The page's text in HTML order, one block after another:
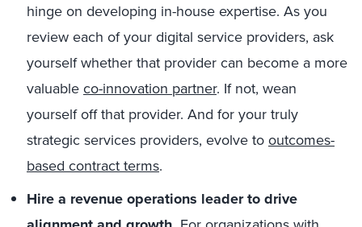
hinge on developing in-house expertise. As you
review each of your digital service providers, ask
yourself whether that provider can become a more
valuable co-innovation partner. If not, wean
yourself off that provider. And for your truly
strategic services providers, evolve to outcomes-
based contract terms.
Hire a revenue operations leader to drive